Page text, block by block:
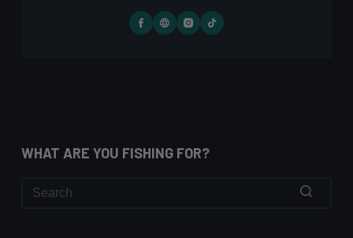
WHAT ARE YOU FISHING FOR?